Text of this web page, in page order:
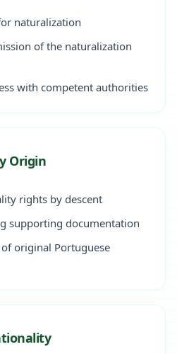
naturalization
of the naturalization
with competent authorities
Origin
rights by descent
supporting documentation
original Portuguese